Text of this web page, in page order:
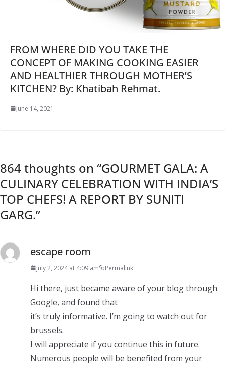
FROM WHERE DID YOU TAKE THE
CONCEPT OF MAKING COOKING EASIER
AND HEALTHIER THROUGH MOTHER’S
KITCHEN? By: Khatibah Rehmat.
June 14, 2021
864 thoughts on “GOURMET GALA: A
CULINARY CELEBRATION WITH INDIA’S
TOP CHEFS! A REPORT BY SUNITI
GARG.”
escape room
July 2, 2024 at 4:09 am Permalink
Hi there, just became aware of your blog through
Google, and found that
it’s truly informative. I’m going to watch out for
brussels.
I will appreciate if you continue this in future.
Numerous people will be benefited from your